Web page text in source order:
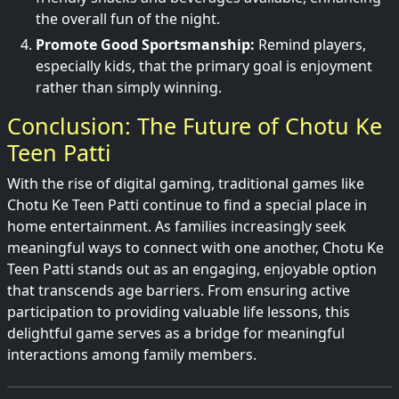
the overall fun of the night.
Promote Good Sportsmanship: Remind players,
especially kids, that the primary goal is enjoyment
rather than simply winning.
Conclusion: The Future of Chotu Ke
Teen Patti
With the rise of digital gaming, traditional games like
Chotu Ke Teen Patti continue to find a special place in
home entertainment. As families increasingly seek
meaningful ways to connect with one another, Chotu Ke
Teen Patti stands out as an engaging, enjoyable option
that transcends age barriers. From ensuring active
participation to providing valuable life lessons, this
delightful game serves as a bridge for meaningful
interactions among family members.